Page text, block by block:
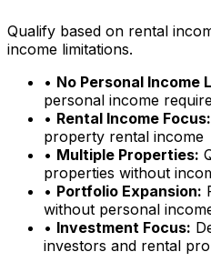
Qualify based on rental
income limitations.
• No Personal Income
personal income
• Rental Income Focus:
property rental income
• Multiple Properties:
properties without
• Portfolio Expansion:
without personal
• Investment Focus:
investors and rental